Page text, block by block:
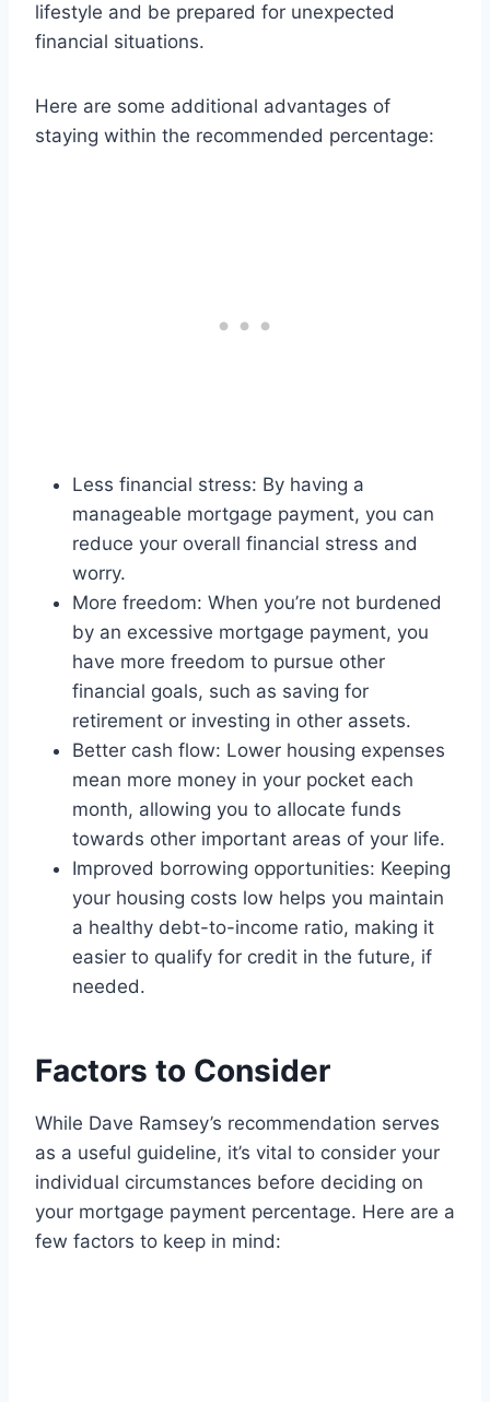
lifestyle and be prepared for unexpected
financial situations.
Here are some additional advantages of
staying within the recommended percentage:
Less financial stress: By having a
manageable mortgage payment, you can
reduce your overall financial stress and
worry.
More freedom: When you’re not burdened
by an excessive mortgage payment, you
have more freedom to pursue other
financial goals, such as saving for
retirement or investing in other assets.
Better cash flow: Lower housing expenses
mean more money in your pocket each
month, allowing you to allocate funds
towards other important areas of your life.
Improved borrowing opportunities: Keeping
your housing costs low helps you maintain
a healthy debt-to-income ratio, making it
easier to qualify for credit in the future, if
needed.
Factors to Consider
While Dave Ramsey’s recommendation serves
as a useful guideline, it’s vital to consider your
individual circumstances before deciding on
your mortgage payment percentage. Here are a
few factors to keep in mind: